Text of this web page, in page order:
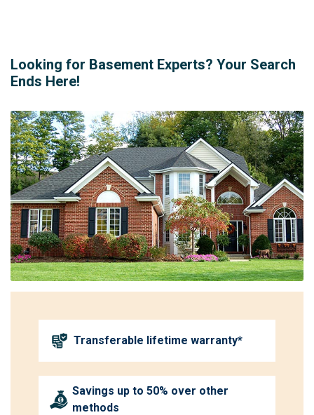
Looking for Basement Experts? Your Search
Ends Here!
Transferable lifetime warranty*
Savings up to 50% over other
methods